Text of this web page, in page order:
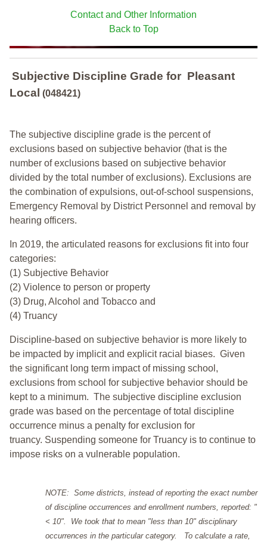
Contact and Other Information
Back to Top
Subjective Discipline Grade for Pleasant
Local (048421)
The subjective discipline grade is the percent of
exclusions based on subjective behavior (that is the
number of exclusions based on subjective behavior
divided by the total number of exclusions). Exclusions are
the combination of expulsions, out-of-school suspensions,
Emergency Removal by District Personnel and removal by
hearing officers.
In 2019, the articulated reasons for exclusions fit into four
categories:
(1) Subjective Behavior
(2) Violence to person or property
(3) Drug, Alcohol and Tobacco and
(4) Truancy
Discipline-based on subjective behavior is more likely to
be impacted by implicit and explicit racial biases. Given
the significant long term impact of missing school,
exclusions from school for subjective behavior should be
kept to a minimum. The subjective discipline exclusion
grade was based on the percentage of total discipline
occurrence minus a penalty for exclusion for
truancy. Suspending someone for Truancy is to continue to
impose risks on a vulnerable population.
NOTE: Some districts, instead of reporting the exact number
of discipline occurrences and enrollment numbers, reported: "
< 10". We took that to mean "less than 10" disciplinary
occurrences in the particular category. To calculate a rate,